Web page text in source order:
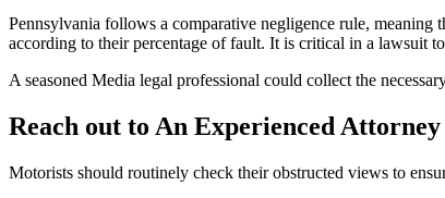
Pennsylvania follows a comparative negligence rule, meaning
according to their percentage of fault. It is critical in a lawsuit
A seasoned Media legal professional could collect the
Reach out to An Experienced
Motorists should routinely check their obstructed views to